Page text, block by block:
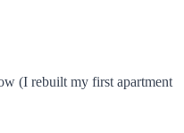
(I rebuilt my first apartment